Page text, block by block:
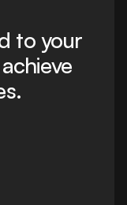
to your